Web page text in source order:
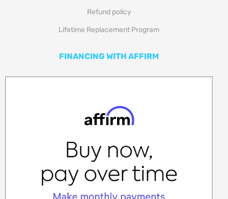
Refund policy
Lifetime Replacement Program
FINANCING WITH AFFIRM